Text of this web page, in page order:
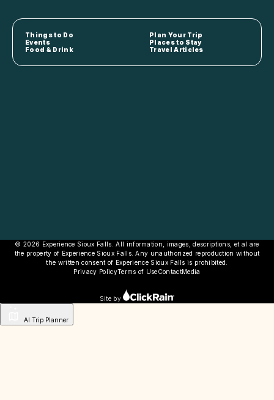
Things to Do
Plan Your Trip
Events
Places to Stay
Food & Drink
Travel Articles
© 2026 Experience Sioux Falls. All information, images, descriptions, et al are
the property of Experience Sioux Falls. Any unauthorized reproduction without
the written consent of Experience Sioux Falls is prohibited.
Privacy PolicyTerms of UseContactMedia
Site by
AI Trip Planner